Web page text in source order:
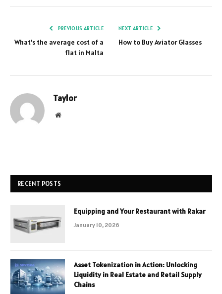
PREVIOUS ARTICLE
What’s the average cost of a
flat in Malta
NEXT ARTICLE
How to Buy Aviator Glasses
Taylor
Website
RECENT POSTS
Equipping and Your Restaurant with Rakar
January 10, 2026
Asset Tokenization in Action: Unlocking
Liquidity in Real Estate and Retail Supply
Chains